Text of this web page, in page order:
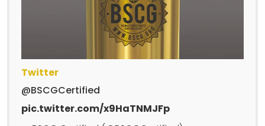
Twitter
@BSCGCertified
pic.twitter.com/x9HaTNMJFp